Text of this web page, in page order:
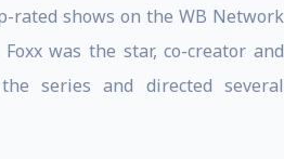
rated shows on the WB Network
was the star, co-creator and
series and directed several